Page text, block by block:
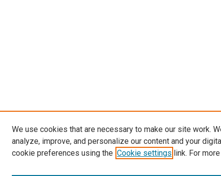
We use cookies that are necessary to make our site work.
analyze, improve, and personalize our content and your
cookie preferences using the Cookie settings link. For